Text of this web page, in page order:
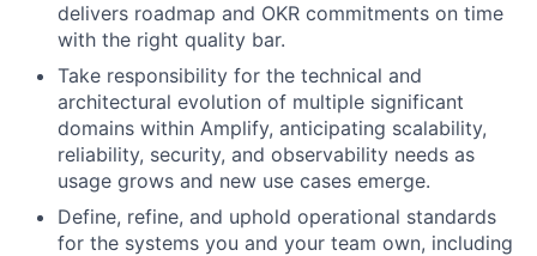
delivers roadmap and OKR commitments on time
with the right quality bar.
Take responsibility for the technical and
architectural evolution of multiple significant
domains within Amplify, anticipating scalability,
reliability, security, and observability needs as
usage grows and new use cases emerge.
Define, refine, and uphold operational standards
for the systems you and your team own, including